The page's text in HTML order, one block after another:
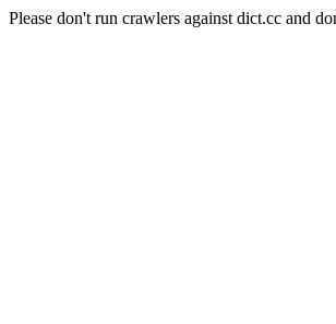
Please don't run crawlers against dict.cc and